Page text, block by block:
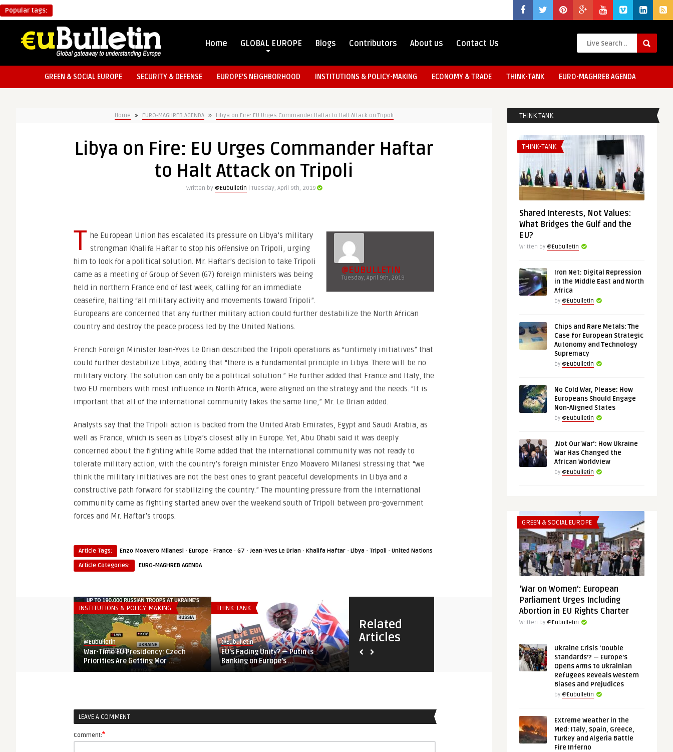
Popular tags:
Home GLOBAL EUROPE Blogs Contributors About us Contact Us
GREEN & SOCIAL EUROPE SECURITY & DEFENSE EUROPE’S NEIGHBORHOOD INSTITUTIONS & POLICY-MAKING ECONOMY & TRADE THINK-TANK EURO-MAGHREB AGENDA
Home EURO-MAGHREB AGENDA Libya on Fire: EU Urges Commander Haftar to Halt Attack on Tripoli
Libya on Fire: EU Urges Commander Haftar
to Halt Attack on Tripoli
Written by @Eubulletin | Tuesday, April 9th, 2019
@EUBULLETIN
Tuesday, April 9th, 2019
T he European Union has escalated its pressure on Libya’s military
strongman Khalifa Haftar to stop his offensive on Tripoli, urging
him to look for a political solution. Mr. Haftar’s decision to take Tripoli
came as a meeting of Group of Seven (G7) foreign ministers was being
held in northern France end of last week, calling for an immediate
ceasefire, halting “all military activity and movements toward Tripoli”.
Europeans are concerned that any further military action could further destabilize the North African
country and destroy the peace process led by the United Nations.
French Foreign Minister Jean-Yves Le Drian described the Tripoli operations as “untimely initiatives” that
could further destabilize Libya, adding that “there is a fundamental principle in Libya. There will be no
military victory. The solution can only be a political solution.” He further added that France and Italy, the
two EU members with most influence in North Africa, were aligned on the strategy and the needs. “It is
important that all of the international community takes the same line,” Mr. Le Drian added.
Analysts say that the Tripoli action is backed from the United Arab Emirates, Egypt and Saudi Arabia, as
well as France, which is seen as Libya’s closest ally in Europe. Yet, Abu Dhabi said it was deeply
concerned about the fighting while Rome added that the international community was not ready to
tolerate military action, with the country’s foreign minister Enzo Moavero Milanesi stressing that “we
think the military initiatives are not the best ones to grant peaceful developments in Libya and a
constructive path forward for stabilizing the country.” The mounting pressure from the international
community came as fighting started anew over the weekend south of Tripoli between pro-government
forces and Mr. Haftar’s troops.
Article Tags: Enzo Moavero Milanesi · Europe · France · G7 · Jean-Yves Le Drian · Khalifa Haftar · Libya · Tripoli · United Nations
Article Categories:
EURO-MAGHREB AGENDA
Related
Articles
INSTITUTIONS & POLICY-MAKING
@Eubulletin
War-Time EU Presidency: Czech
Priorities Are Getting Mor ...
THINK-TANK
@Eubulletin
EU’s Fading Unity? — Putin is
Banking on Europe’s ...
@Eubulletin
Europe in Africa: Morocco’s
THINK-TANK
Shared Interests, Not Values: What
Bridges the Gulf and ...
LEAVE A COMMENT
Comment:*
THINK TANK
THINK-TANK
Shared Interests, Not Values:
What Bridges the Gulf and the
EU?
Written by @Eubulletin
Iron Net: Digital Repression
in the Middle East and North
Africa
by @Eubulletin
Chips and Rare Metals: The
Case for European Strategic
Autonomy and Technology
Supremacy
by @Eubulletin
No Cold War, Please: How
Europeans Should Engage
Non-Aligned States
by @Eubulletin
‚Not Our War‘: How Ukraine
War Has Changed the
African Worldview
by @Eubulletin
GREEN & SOCIAL EUROPE
‘War on Women’: European
Parliament Urges Including
Abortion in EU Rights Charter
Written by @Eubulletin
Ukraine Crisis ‘Double
Standards’? — Europe’s
Opens Arms to Ukrainian
Refugees Reveals Western
Biases and Prejudices
by @Eubulletin
Extreme Weather in the
Med: Italy, Spain, Greece,
Turkey and Algeria Battle
Fire Inferno